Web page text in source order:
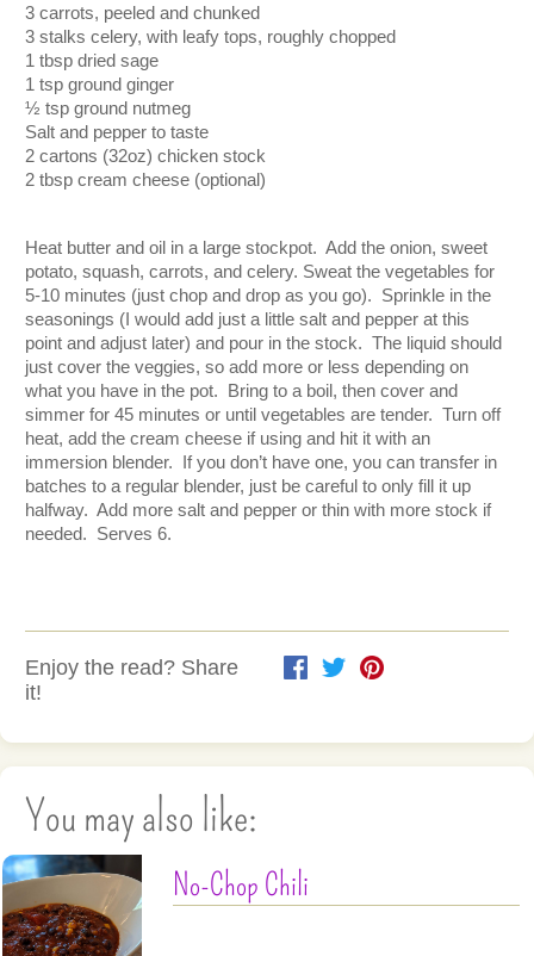
3 carrots, peeled and chunked
3 stalks celery, with leafy tops, roughly chopped
1 tbsp dried sage
1 tsp ground ginger
½ tsp ground nutmeg
Salt and pepper to taste
2 cartons (32oz) chicken stock
2 tbsp cream cheese (optional)
Heat butter and oil in a large stockpot.  Add the onion, sweet
potato, squash, carrots, and celery. Sweat the vegetables for
5-10 minutes (just chop and drop as you go).  Sprinkle in the
seasonings (I would add just a little salt and pepper at this
point and adjust later) and pour in the stock.  The liquid should
just cover the veggies, so add more or less depending on
what you have in the pot.  Bring to a boil, then cover and
simmer for 45 minutes or until vegetables are tender.  Turn off
heat, add the cream cheese if using and hit it with an
immersion blender.  If you don’t have one, you can transfer in
batches to a regular blender, just be careful to only fill it up
halfway.  Add more salt and pepper or thin with more stock if
needed.  Serves 6.
Enjoy the read? Share
it!
You may also like:
No-Chop Chili